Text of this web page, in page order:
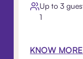
Up to 3
1
KNOW MORE